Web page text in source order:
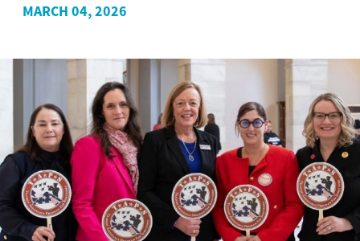
MARCH 04, 2026